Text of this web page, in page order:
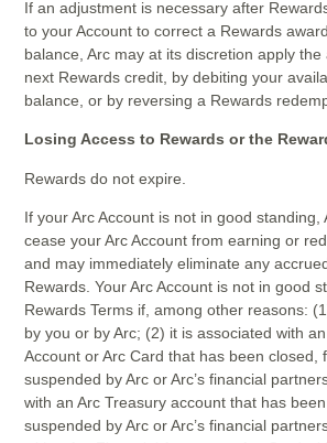
If an adjustment is necessary after
to your Account to correct a Rewards
balance, Arc may at its discretion apply
next Rewards credit, by debiting your
balance, or by reversing a Rewards
Losing Access to Rewards or the
Rewards do not expire.
If your Arc Account is not in good standing,
cease your Arc Account from earning or
and may immediately eliminate any
Rewards. Your Arc Account is not in good
Rewards Terms if, among other reasons:
by you or by Arc; (2) it is associated with
Account or Arc Card that has been closed,
suspended by Arc or Arc’s financial
with an Arc Treasury account that has
suspended by Arc or Arc’s financial